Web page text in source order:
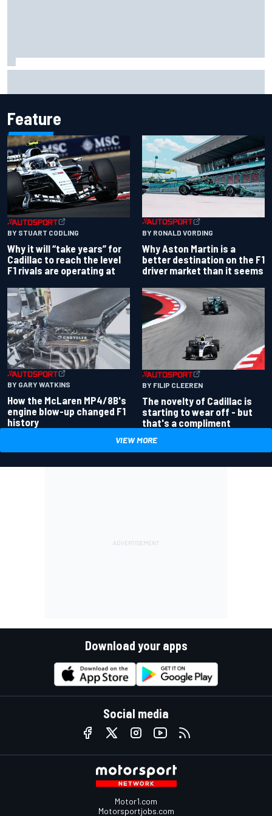
Feature
BY STUART CODLING
Why it will “take years” for
Cadillac to reach the level
F1 rivals are operating at
BY RONALD VORDING
Why Aston Martin is a
better destination on the F1
driver market than it seems
BY GARY WATKINS
How the McLaren MP4/8B's
engine blow-up changed F1
history
BY FILIP CLEEREN
The novelty of Cadillac is
starting to wear off - but
that's a compliment
VIEW MORE
Download your apps
Social media
Motor1.com
Motorsportjobs.com